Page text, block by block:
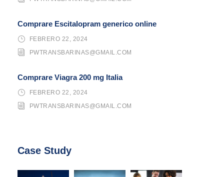
Comprare Escitalopram generico online
FEBRERO 22, 2024
PWTRANSBARINAS@GMAIL.COM
Comprare Viagra 200 mg Italia
FEBRERO 22, 2024
PWTRANSBARINAS@GMAIL.COM
Case Study